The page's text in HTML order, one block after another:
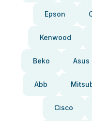
Epson
Kenwood
Beko Asus
Abb
Cisco